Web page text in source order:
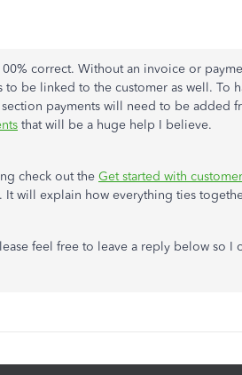
correct. Without an invoice or
be linked to the customer as well. To
payments will need to be added
that will be a huge help I believe.
check out the Get started with
It will explain how everything ties
feel free to leave a reply below so I